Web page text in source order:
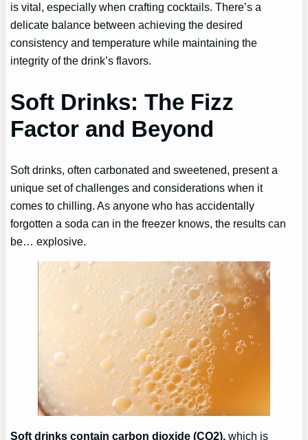
is vital, especially when crafting cocktails. There’s a
delicate balance between achieving the desired
consistency and temperature while maintaining the
integrity of the drink’s flavors.
Soft Drinks: The Fizz
Factor and Beyond
Soft drinks, often carbonated and sweetened, present a
unique set of challenges and considerations when it
comes to chilling. As anyone who has accidentally
forgotten a soda can in the freezer knows, the results can
be… explosive.
Soft drinks contain carbon dioxide (CO2), which is